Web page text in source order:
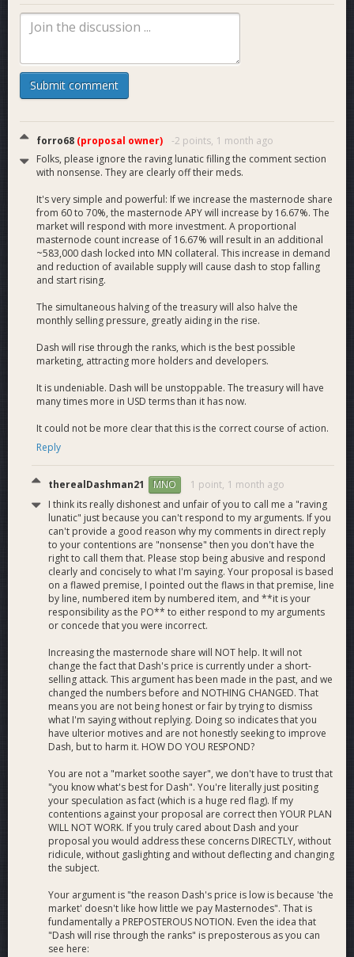
8. The increase will attract more investors, and an additional
16.67% more masternodes will be stood up, at a minimum.
the market, at a minimum. A massive increase in demand.
9. The reduction of the treasury will reduce selling pressure
by 50% month after month forever. A large decrease in
supply.
10. The combined results of both the reduced selling
pressure and increased demand for collateral will stop the
downward slide in price. It will start to rise.
11. Once the price and market cap rises, it will attract more
attention from the market. This is the most powerful
marketing.
more in USD than it was before. 20% of $40 is $8. 10% of
$400 is $40. $40 is far greater than $8.
13. Our developers, marketers, and everyone else will have
14. Dash becomes a safe and trusted Store Of Value on par
with Bitcoin.
15. Masternodes will be among the greatest investments on
Earth.
16. Everyone in the dash community wins, as do all the
people on Earth. Humanity will finally have a decentralized
monetary system that is both a safe Store Of Value and a
fast and reliable Medium Of Exchange.
Please support my proposal on dashcentral and voice your
support. We must and can encourage others to vote for it.
Stop the downtrend. Break the triangles. Make Dash a safe
**Special note to the entity with 170 masternodes, and
anyone else who has voted against this improvement:
What is it that you do not understand about this?
Do you not want Dash to function as a safe store of value?
Do you not want to make Dash a better investment?
Do you not want to the price to break it's long term
downtrend?
What makes you think that continuing as we have, funding
small and ineffective marketing proposals, as we have for the
last 10 years, is better than supporting my proposal?
Do you really think those efforts will overcome the lack of
Submit comment
forro68 (proposal owner) -2 points, 1 month ago
Folks, please ignore the raving lunatic filling the comment section
with nonsense. They are clearly off their meds.
It's very simple and powerful: If we increase the masternode share
from 60 to 70%, the masternode APY will increase by 16.67%. The
market will respond with more investment. A proportional
masternode count increase of 16.67% will result in an additional
~583,000 dash locked into MN collateral. This increase in demand
and reduction of available supply will cause dash to stop falling
and start rising.
The simultaneous halving of the treasury will also halve the
monthly selling pressure, greatly aiding in the rise.
Dash will rise through the ranks, which is the best possible
marketing, attracting more holders and developers.
It is undeniable. Dash will be unstoppable. The treasury will have
many times more in USD terms than it has now.
It could not be more clear that this is the correct course of action.
Reply
therealDashman21 MNO 1 point, 1 month ago
I think its really dishonest and unfair of you to call me a "raving
lunatic" just because you can't respond to my arguments. If you
can't provide a good reason why my comments in direct reply
to your contentions are "nonsense" then you don't have the
right to call them that. Please stop being abusive and respond
clearly and concisely to what I'm saying. Your proposal is based
on a flawed premise, I pointed out the flaws in that premise, line
by line, numbered item by numbered item, and **it is your
responsibility as the PO** to either respond to my arguments
or concede that you were incorrect.
Increasing the masternode share will NOT help. It will not
change the fact that Dash's price is currently under a short-
selling attack. This argument has been made in the past, and we
changed the numbers before and NOTHING CHANGED. That
means you are not being honest or fair by trying to dismiss
what I'm saying without replying. Doing so indicates that you
have ulterior motives and are not honestly seeking to improve
Dash, but to harm it. HOW DO YOU RESPOND?
You are not a "market soothe sayer", we don't have to trust that
"you know what's best for Dash". You're literally just positing
your speculation as fact (which is a huge red flag). If my
contentions against your proposal are correct then YOUR PLAN
WILL NOT WORK. If you truly cared about Dash and your
proposal you would address these concerns DIRECTLY, without
ridicule, without gaslighting and without deflecting and changing
the subject.
Your argument is "the reason Dash's price is low is because 'the
market' doesn't like how little we pay Masternodes". That is
fundamentally a PREPOSTEROUS NOTION. Even the idea that
"Dash will rise through the ranks" is preposterous as you can
see here: